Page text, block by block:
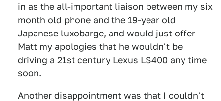
in as the all-important liaison between my six
month old phone and the 19-year old
Japanese luxobarge, and would just offer
Matt my apologies that he wouldn't be
driving a 21st century Lexus LS400 any time
soon.
Another disappointment was that I couldn't